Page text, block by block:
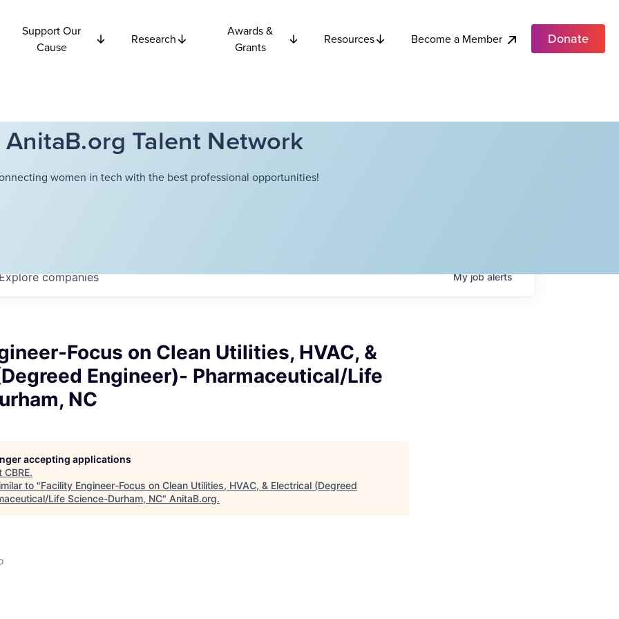
Support Our
Cause
Research
Awards &
Grants
Resources Become a Member Donate
AnitaB.org Talent Network
women in tech with the best professional opportunities!
companies Myjobalerts
Focus on Clean Utilities, HVAC, &
Engineer)- Pharmaceutical/Life
NC
accepting applications
CBRE.
to "Facility Engineer-Focus on Clean Utilities, HVAC, & Electrical (Degreed
Life Science-Durham, NC" AnitaB.org.